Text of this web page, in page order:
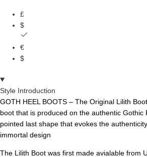
£
$
€
$
Style Introduction
GOTH HEEL BOOTS – The Original Lilith
boot that is produced on the authentic Gothic
pointed last shape that evokes the
immortal design
The Lilith Boot was first made avialable from